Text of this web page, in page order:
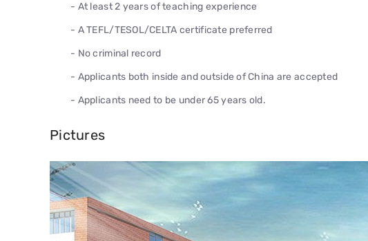
- At least 2 years of teaching experience
- A TEFL/TESOL/CELTA certificate preferred
- No criminal record
- Applicants both inside and outside of China are accepted
- Applicants need to be under 65 years old.
Pictures